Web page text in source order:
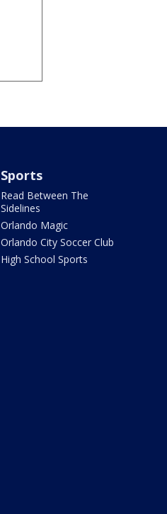
Sports
Read Between The
Sidelines
Orlando Magic
Orlando City Soccer Club
High School Sports